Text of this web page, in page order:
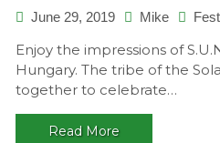
June 29, 2019 Mike
Enjoy the impressions of
Hungary. The tribe of the
together to celebrate…
Read More